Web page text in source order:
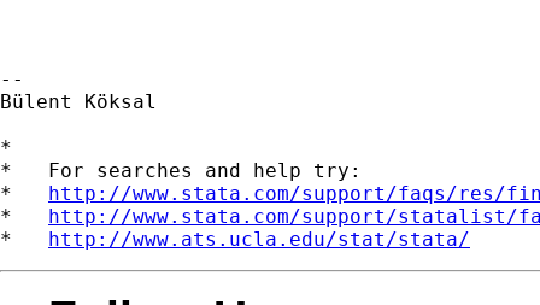
--
Bülent Köksal
*
*   For searches and help try:
* http://www.stata.com/support/faqs/res/
* http://www.stata.com/support/statalist/
* http://www.ats.ucla.edu/stat/stata/